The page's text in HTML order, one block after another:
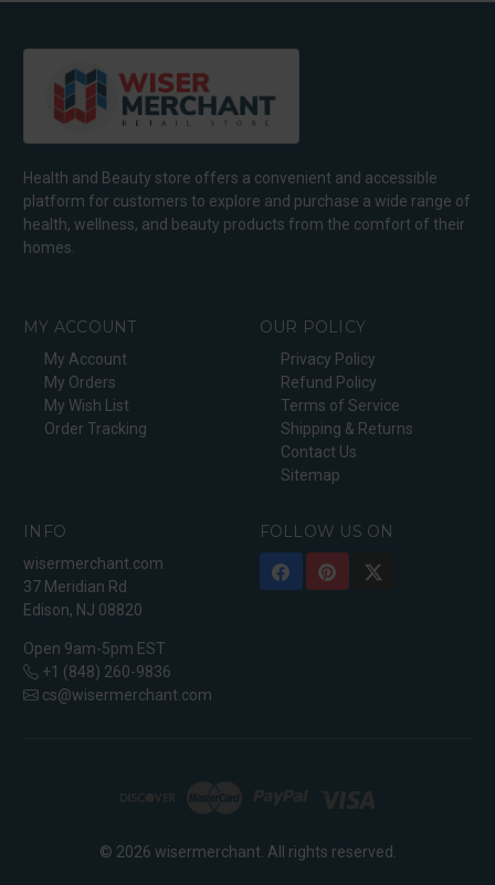
Health and Beauty store offers a convenient and accessible
platform for customers to explore and purchase a wide range of
health, wellness, and beauty products from the comfort of their
homes.
MY ACCOUNT
My Account
My Orders
My Wish List
Order Tracking
OUR POLICY
Privacy Policy
Refund Policy
Terms of Service
Shipping & Returns
Contact Us
Sitemap
INFO
wisermerchant.com
37 Meridian Rd
Edison, NJ 08820
Open 9am-5pm EST
+1 (848) 260-9836
cs@wisermerchant.com
FOLLOW US ON
© 2026 wisermerchant. All rights reserved.